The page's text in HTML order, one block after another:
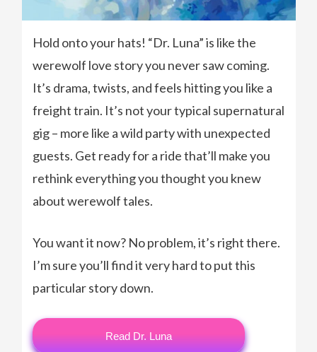
Hold onto your hats! “Dr. Luna” is like the
werewolf love story you never saw coming.
It’s drama, twists, and feels hitting you like a
freight train. It’s not your typical supernatural
gig – more like a wild party with unexpected
guests. Get ready for a ride that’ll make you
rethink everything you thought you knew
about werewolf tales.
You want it now? No problem, it’s right there.
I’m sure you’ll find it very hard to put this
particular story down.
Read Dr. Luna